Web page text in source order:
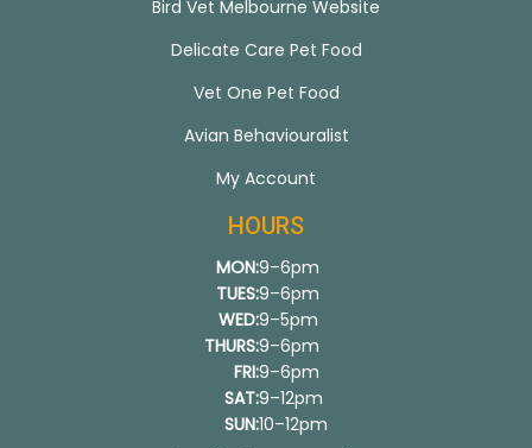
Bird Vet Melbourne Website
Delicate Care Pet Food
Vet One Pet Food
Avian Behaviouralist
My Account
HOURS
MON:
TUES:
WED:
THURS:
FRI:
SAT:
SUN:
9–6pm
9–6pm
9–5pm
9–6pm
9–6pm
9–12pm
10–12pm